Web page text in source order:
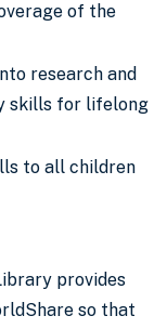
of the
research and
skills for lifelong
to all children
provides
so that